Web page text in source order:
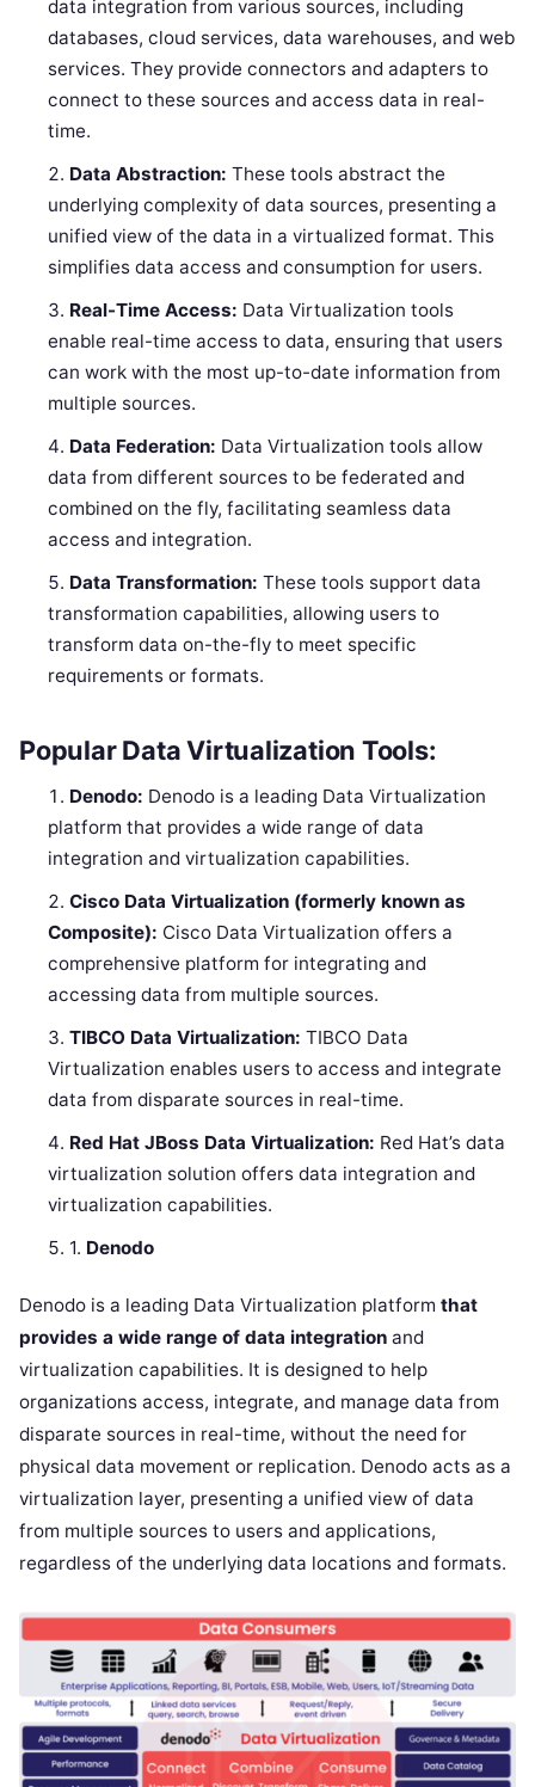
data integration from various sources, including
databases, cloud services, data warehouses, and web
services. They provide connectors and adapters to
connect to these sources and access data in real-
time.
Data Abstraction: These tools abstract the
underlying complexity of data sources, presenting a
unified view of the data in a virtualized format. This
simplifies data access and consumption for users.
Real-Time Access: Data Virtualization tools
enable real-time access to data, ensuring that users
can work with the most up-to-date information from
multiple sources.
Data Federation: Data Virtualization tools allow
data from different sources to be federated and
combined on the fly, facilitating seamless data
access and integration.
Data Transformation: These tools support data
transformation capabilities, allowing users to
transform data on-the-fly to meet specific
requirements or formats.
Popular Data Virtualization Tools:
Denodo: Denodo is a leading Data Virtualization
platform that provides a wide range of data
integration and virtualization capabilities.
Cisco Data Virtualization (formerly known as
Composite): Cisco Data Virtualization offers a
comprehensive platform for integrating and
accessing data from multiple sources.
TIBCO Data Virtualization:TIBCO Data
Virtualization enables users to access and integrate
data from disparate sources in real-time.
Red Hat JBoss Data Virtualization: Red Hat’s data
virtualization solution offers data integration and
virtualization capabilities.
1. Denodo
Denodo is a leading Data Virtualization platform that
provides a wide range of data integration and
virtualization capabilities. It is designed to help
organizations access, integrate, and manage data from
disparate sources in real-time, without the need for
physical data movement or replication. Denodo acts as a
virtualization layer, presenting a unified view of data
from multiple sources to users and applications,
regardless of the underlying data locations and formats.